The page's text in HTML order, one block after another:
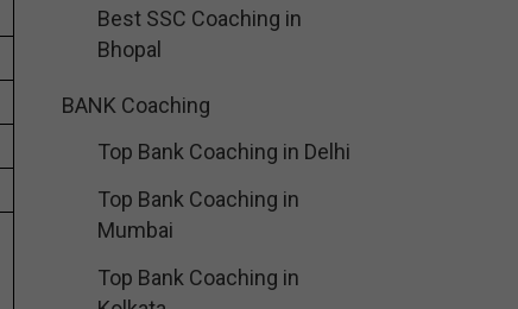
Best SSC Coaching in
Bhopal
BANK Coaching
Top Bank Coaching in Delhi
Top Bank Coaching in
Mumbai
Top Bank Coaching in